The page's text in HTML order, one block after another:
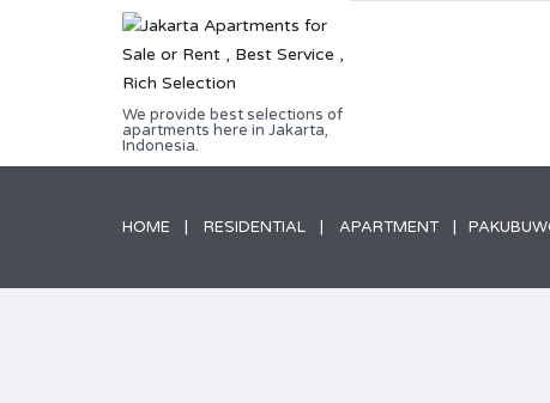
We provide best selections of
apartments here in Jakarta,
Indonesia.
HOME RESIDENTIAL APARTMENT